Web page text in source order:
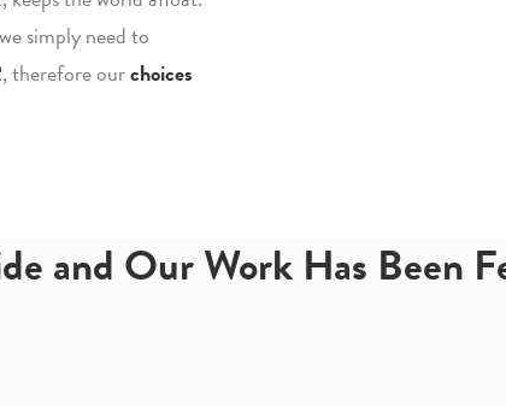
simply need to
, therefore ourchoices
and Our Work Has Been